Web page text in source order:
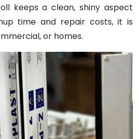
keeps a clean, shiny aspect
time and repair costs, it is
or homes.